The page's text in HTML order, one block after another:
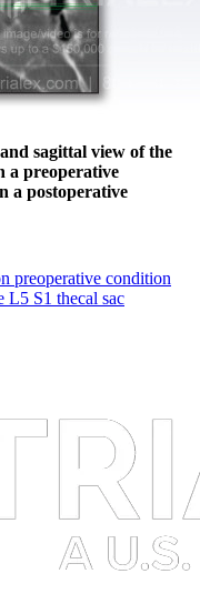
sagittal view of the
a preoperative
a postoperative
preoperative condition
L5 S1 thecal sac